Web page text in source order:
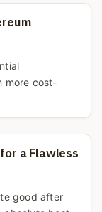
more cost-
a Flawless
good after